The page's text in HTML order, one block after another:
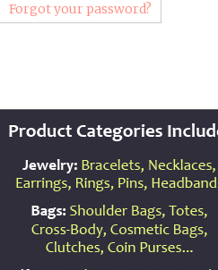
Forgot your password?